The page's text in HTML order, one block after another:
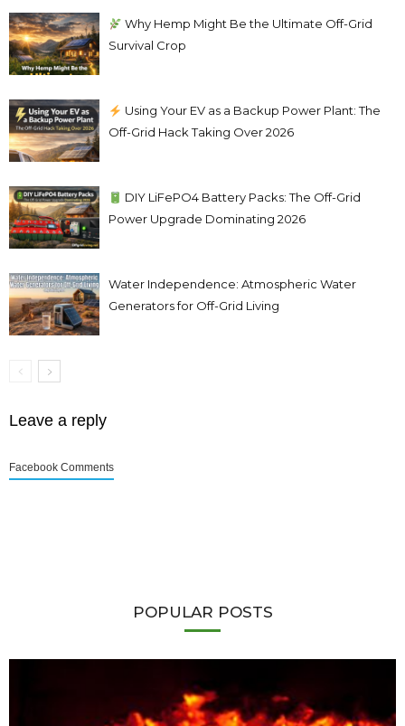
Why Hemp Might Be the Ultimate Off-Grid
Survival Crop
Using Your EV as a Backup Power Plant: The
Off-Grid Hack Taking Over 2026
DIY LiFePO4 Battery Packs: The Off-Grid
Power Upgrade Dominating 2026
Water Independence: Atmospheric Water
Generators for Off-Grid Living
Leave a reply
Facebook Comments
POPULAR POSTS